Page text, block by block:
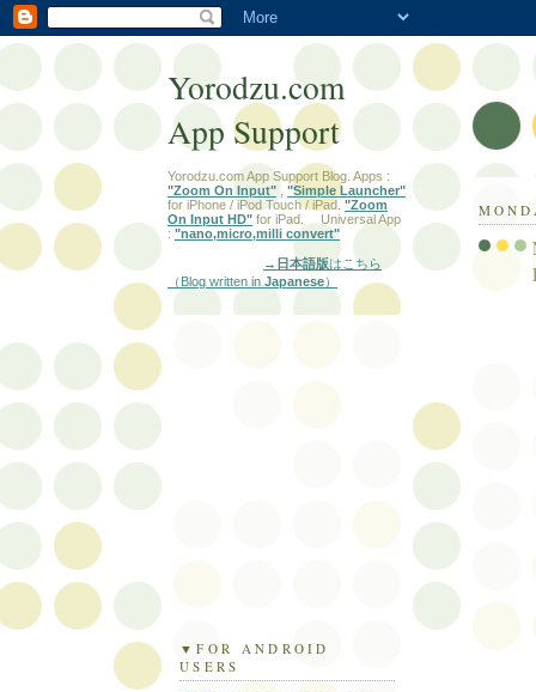
Yorodzu.com
App Support
Yorodzu.com App Support Blog. Apps :
"Zoom On Input"
"Simple Launcher"
for iPhone / iPod Touch / iPad. "Zoom
On Input HD" for iPad. Universal App
: "nano,micro,milli convert"
→日本語版はこちら
（Blog written inJapanese）
▼FOR ANDROID
USERS